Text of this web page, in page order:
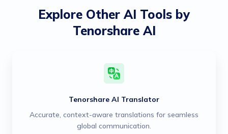
Explore Other AI Tools by
Tenorshare AI
Tenorshare AI Translator
Accurate, context-aware translations for seamless
global communication.